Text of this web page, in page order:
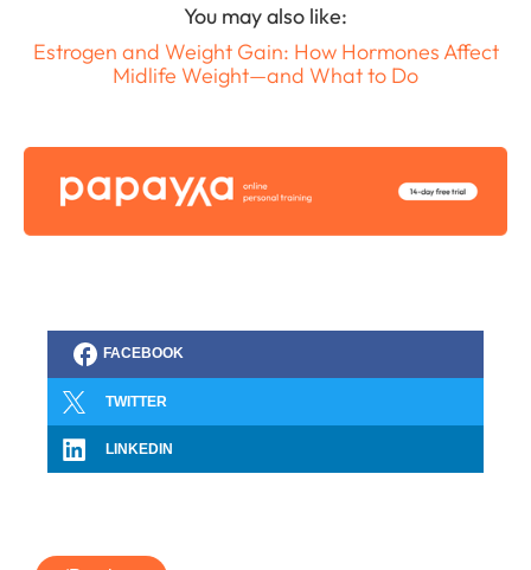
You may also like:
Estrogen and Weight Gain: How Hormones Affect
Midlife Weight—and What to Do
FACEBOOK
TWITTER
LINKEDIN